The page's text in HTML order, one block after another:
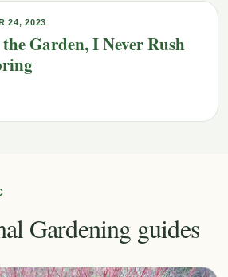
24, 2023
Garden, I Never Rush
Gardening guides